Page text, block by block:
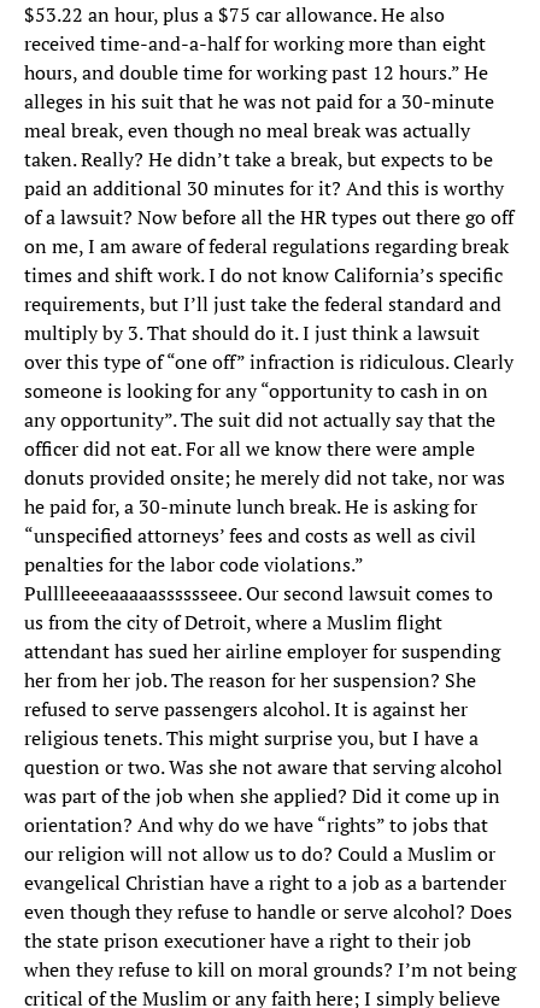
$53.22 an hour, plus a $75 car allowance. He also
received time-and-a-half for working more than eight
hours, and double time for working past 12 hours.” He
alleges in his suit that he was not paid for a 30-minute
meal break, even though no meal break was actually
taken. Really? He didn’t take a break, but expects to be
paid an additional 30 minutes for it? And this is worthy
of a lawsuit? Now before all the HR types out there go off
on me, I am aware of federal regulations regarding break
times and shift work. I do not know California’s specific
requirements, but I’ll just take the federal standard and
multiply by 3. That should do it. I just think a lawsuit
over this type of “one off” infraction is ridiculous. Clearly
someone is looking for any “opportunity to cash in on
any opportunity”. The suit did not actually say that the
officer did not eat. For all we know there were ample
donuts provided onsite; he merely did not take, nor was
he paid for, a 30-minute lunch break. He is asking for
“unspecified attorneys’ fees and costs as well as civil
penalties for the labor code violations.”
Pulllleeeeaaaaasssssseee. Our second lawsuit comes to
us from the city of Detroit, where a Muslim flight
attendant has sued her airline employer for suspending
her from her job. The reason for her suspension? She
refused to serve passengers alcohol. It is against her
religious tenets. This might surprise you, but I have a
question or two. Was she not aware that serving alcohol
was part of the job when she applied? Did it come up in
orientation? And why do we have “rights” to jobs that
our religion will not allow us to do? Could a Muslim or
evangelical Christian have a right to a job as a bartender
even though they refuse to handle or serve alcohol? Does
the state prison executioner have a right to their job
when they refuse to kill on moral grounds? I’m not being
critical of the Muslim or any faith here; I simply believe